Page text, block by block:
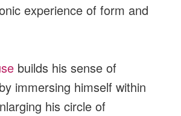
experience of form and
builds his sense of
immersing himself within
his circle of